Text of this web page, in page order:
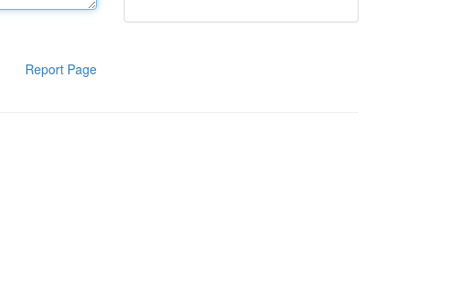
Report Page